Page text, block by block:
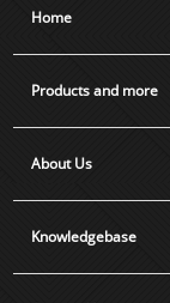
Home
Products and more
About Us
Knowledgebase